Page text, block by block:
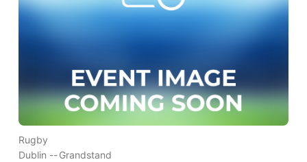
Rugby
Dublin --Grandstand